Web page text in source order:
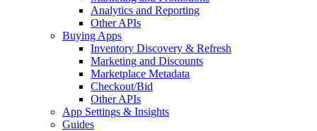
Analytics and Reporting
Other APIs
Buying Apps
Inventory Discovery & Refresh
Marketing and Discounts
Marketplace Metadata
Checkout/Bid
Other APIs
App Settings & Insights
Guides